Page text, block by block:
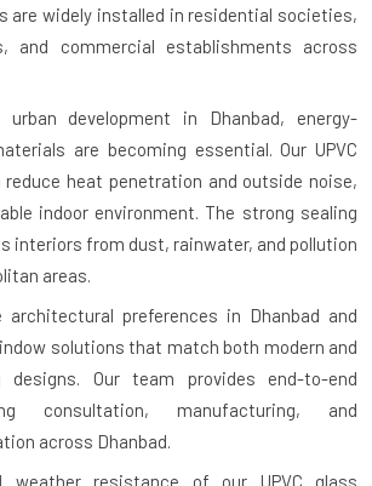
are widely installed in residential societies,
and commercial establishments across
development in Dhanbad, energy-
are becoming essential. Our UPVC
reduce heat penetration and outside noise,
indoor environment. The strong sealing
interiors from dust, rainwater, and pollution
areas.
architectural preferences in Dhanbad and
solutions that match both modern and
designs. Our team provides end-to-end
consultation, manufacturing, and
across Dhanbad.
weather resistance of our UPVC glass